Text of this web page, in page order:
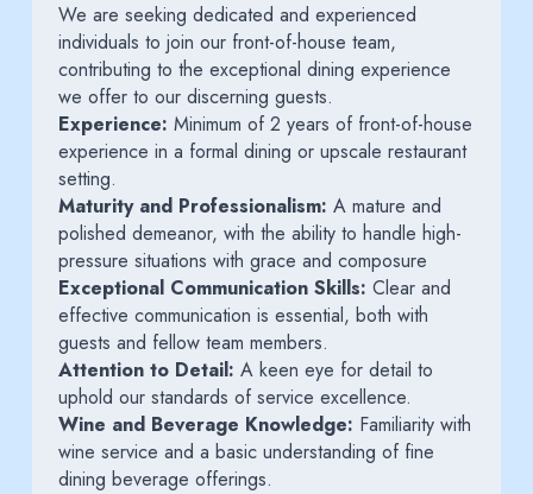
We are seeking dedicated and experienced
individuals to join our front-of-house team,
contributing to the exceptional dining experience
we offer to our discerning guests.
Experience: Minimum of 2 years of front-of-house
experience in a formal dining or upscale restaurant
setting.
Maturity and Professionalism: A mature and
polished demeanor, with the ability to handle high-
pressure situations with grace and composure
Exceptional Communication Skills: Clear and
effective communication is essential, both with
guests and fellow team members.
Attention to Detail: A keen eye for detail to
uphold our standards of service excellence.
Wine and Beverage Knowledge: Familiarity with
wine service and a basic understanding of fine
dining beverage offerings.